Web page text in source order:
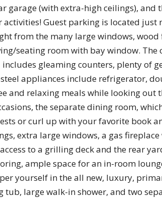
garage (with extra-high ceilings), and
Guest parking is located just
from the many large windows,
seating room with bay window. The
gleaming counters, plenty of
appliances include refrigerator,
and relaxing meals while looking out
the separate dining room,
or curl up with your favorite book
extra large windows, a gas fireplace
to a grilling deck and the rear
ample space for an in-room
yourself in the all new, luxury,
large walk-in shower, and two